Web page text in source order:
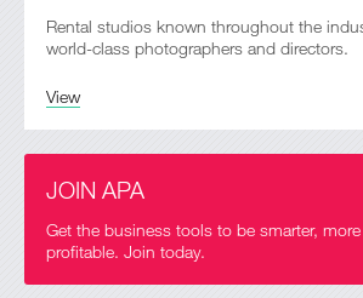
Rental studios known throughout the
world-class photographers and directors.
View
JOIN APA
Get the business tools to be smarter,
profitable. Join today.